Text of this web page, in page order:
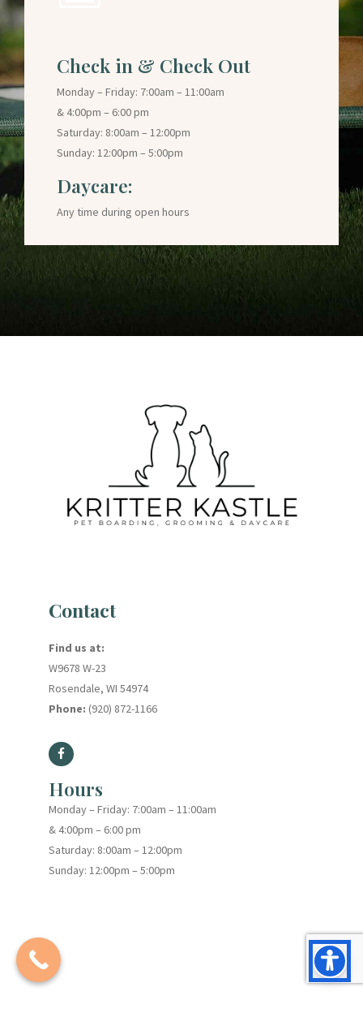
Check in & Check Out
Monday – Friday: 7:00am – 11:00am
& 4:00pm – 6:00 pm
Saturday: 8:00am – 12:00pm
Sunday: 12:00pm – 5:00pm
Daycare:
Any time during open hours
Contact
Find us at:
W9678 W-23
Rosendale, WI 54974
Phone: (920) 872-1166
Hours
Monday – Friday: 7:00am – 11:00am
& 4:00pm – 6:00 pm
Saturday: 8:00am – 12:00pm
Sunday: 12:00pm – 5:00pm